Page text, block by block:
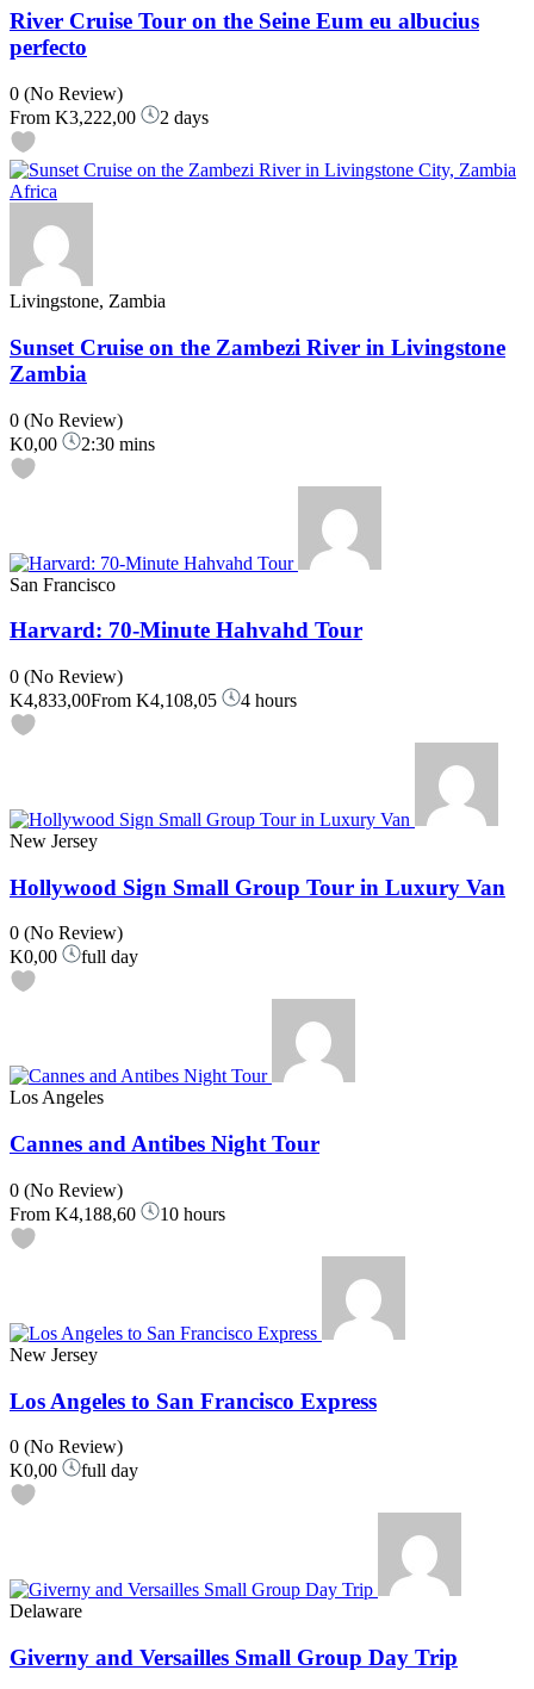
River Cruise Tour on the Seine Eum eu albucius
perfecto
0 (No Review)
From K3,222,00 2 days
Livingstone, Zambia
Sunset Cruise on the Zambezi River in Livingstone
Zambia
0 (No Review)
K0,00
2:30 mins
San Francisco
Harvard: 70-Minute Hahvahd Tour
0 (No Review)
K4,833,00From K4,108,05 4 hours
New Jersey
Hollywood Sign Small Group Tour in Luxury Van
0 (No Review)
K0,00
full day
Los Angeles
Cannes and Antibes Night Tour
0 (No Review)
From K4,188,60 10 hours
New Jersey
Los Angeles to San Francisco Express
0 (No Review)
K0,00
full day
Delaware
Giverny and Versailles Small Group Day Trip